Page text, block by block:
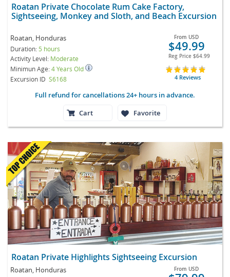
Roatan Private Chocolate Rum Cake Factory,
Sightseeing, Monkey and Sloth, and Beach Excursion
Roatan, Honduras
Duration: 5 hours
Activity Level: Moderate
Minimun Age:4 Years Old
Excursion ID S6168
From USD
$49.99
Reg Price $64.99
4 Reviews
Full refund for cancellations 24+ hours in advance.
Cart
Favorite
Roatan Private Highlights Sightseeing Excursion
Roatan, Honduras From USD